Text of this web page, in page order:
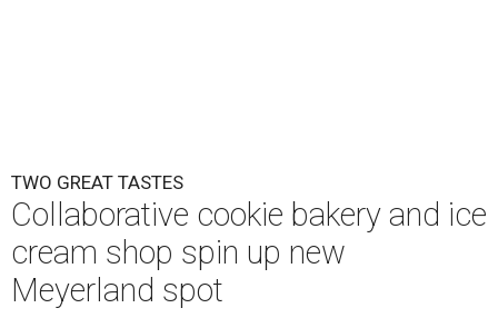
TWO GREAT TASTES
Collaborative cookie bakery and ice
cream shop spin up new
Meyerland spot